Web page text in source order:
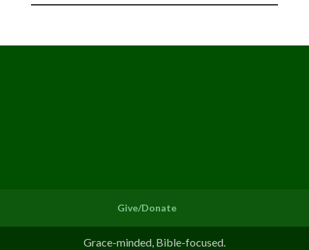
Give/Donate
Grace-minded, Bible-focused.